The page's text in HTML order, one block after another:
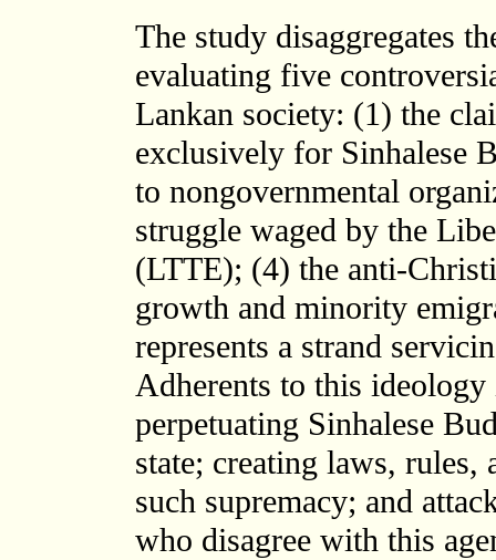
The study disaggregates
evaluating five
Lankan society: (1) the
exclusively for Sinhalese
to nongovernmental
struggle waged by the
(LTTE); (4) the anti-
growth and minority
represents a strand
Adherents to this
perpetuating Sinhalese
state; creating laws,
such supremacy; and
who disagree with this